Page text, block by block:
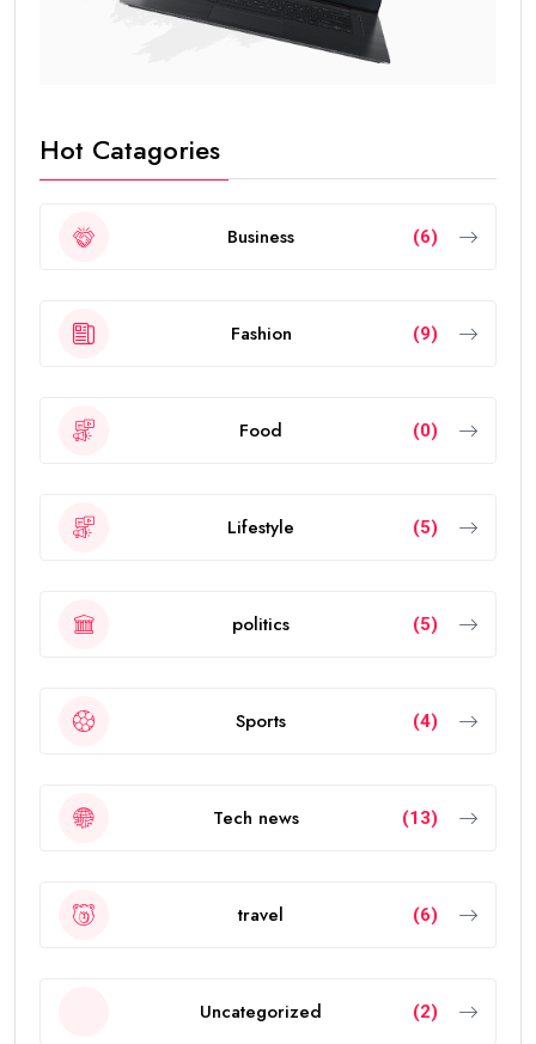
Hot Catagories
Business (6)
Fashion (9)
Food (0)
Lifestyle (5)
politics (5)
Sports (4)
Tech news (13)
travel (6)
Uncategorized (2)